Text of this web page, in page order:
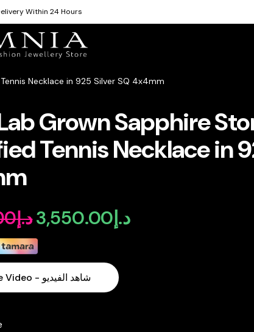
Within 24 Hours
Necklace in 925 Silver SQ 4x4mm
Grown Sapphire
Tennis Necklace in
د.إ Original
price
was:
د.إ3,550.00
Current
See Video - شاهد الفيديو